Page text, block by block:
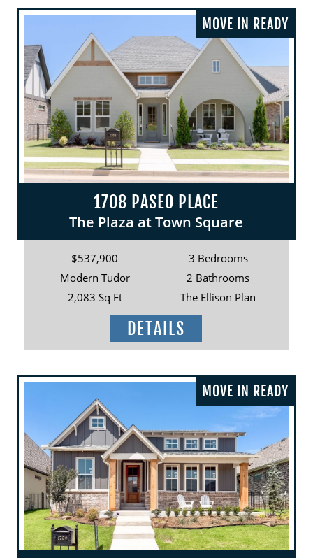
MOVE IN READY
1708 PASEO PLACE
The Plaza at Town Square
$537,900
3 Bedrooms
Modern Tudor
2 Bathrooms
2,083 Sq Ft
The Ellison Plan
DETAILS
MOVE IN READY